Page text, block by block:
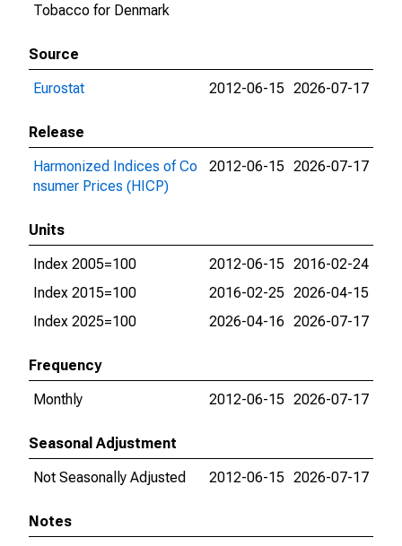
Tobacco for Denmark
Source
Eurostat
2012-06-15 2026-07-17
Release
Harmonized Indices of Co
nsumer Prices (HICP)
2012-06-15 2026-07-17
Units
Index 2005=100
2012-06-15 2016-02-24
Index 2015=100
2016-02-25 2026-04-15
Index 2025=100
2026-04-16 2026-07-17
Frequency
Monthly
2012-06-15 2026-07-17
Seasonal Adjustment
Not Seasonally Adjusted
2012-06-15 2026-07-17
Notes